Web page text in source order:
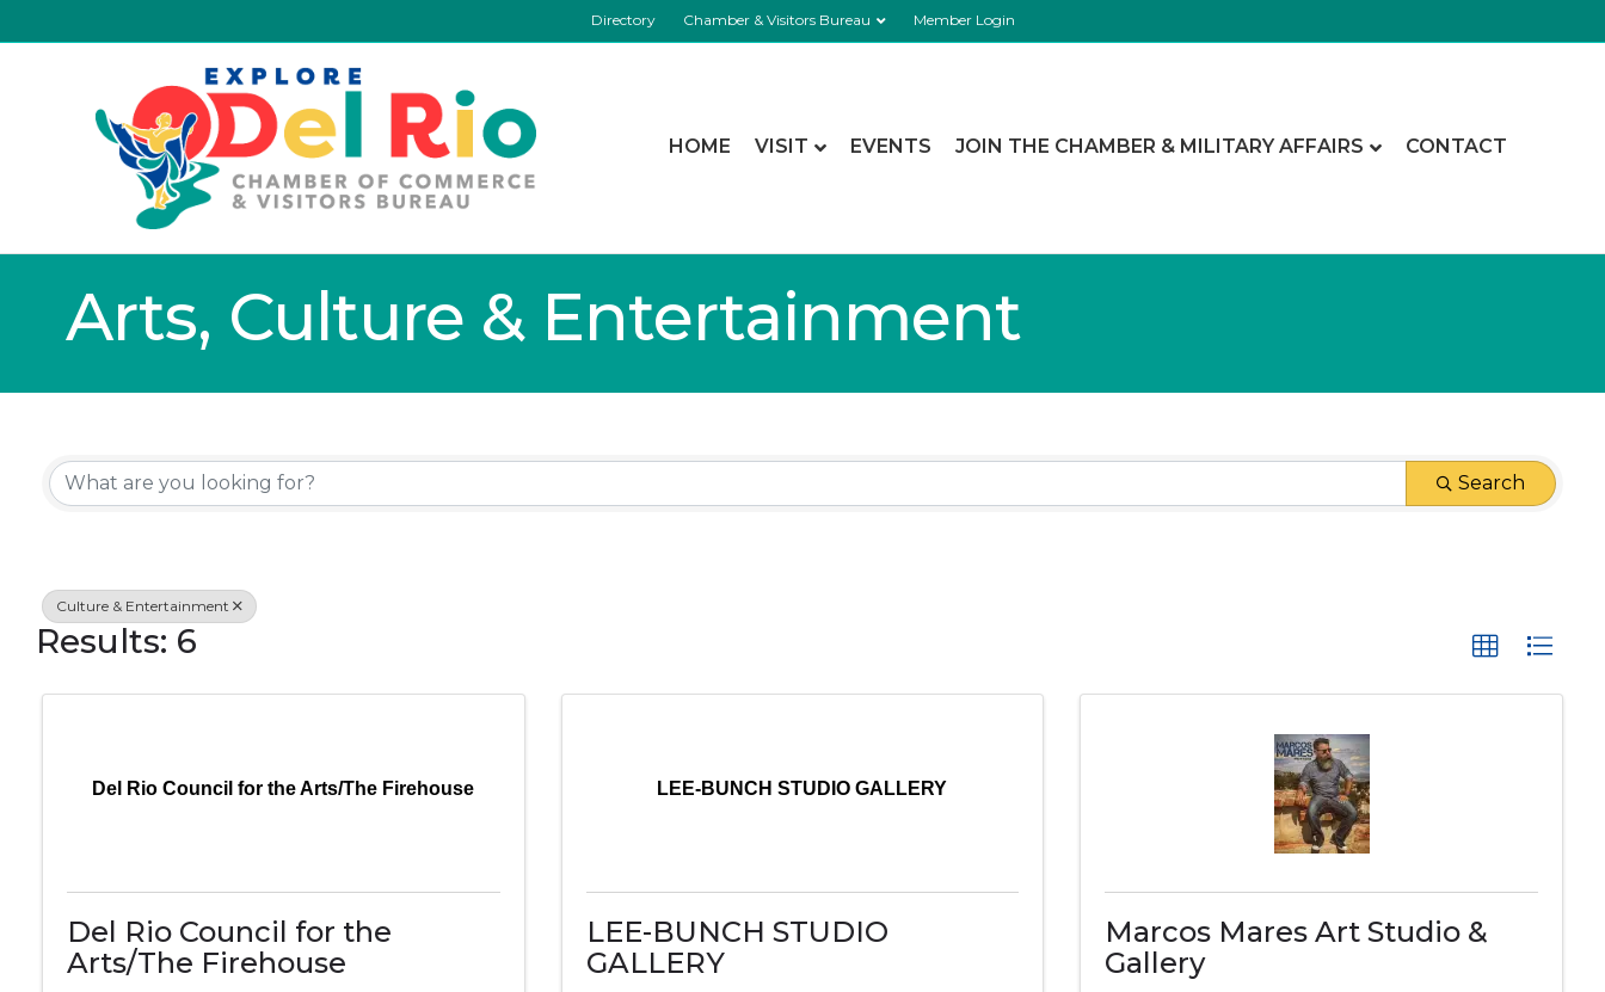
Directory Chamber & Visitors Bureau Member Login
HOME VISIT EVENTS JOIN THE CHAMBER & MILITARY AFFAIRS CONTACT
Arts, Culture & Entertainment
{Directory Results}
Search
Culture & Entertainment
Results: 6
Del Rio Council for the Arts/The Firehouse
Del Rio Council for the
Arts/The Firehouse
LEE-BUNCH STUDIO GALLERY
LEE-BUNCH STUDIO
GALLERY
Marcos Mares Art Studio &
Gallery